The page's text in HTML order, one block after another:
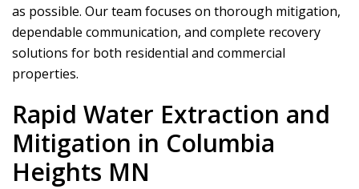
as possible. Our team focuses on thorough mitigation,
dependable communication, and complete recovery
solutions for both residential and commercial
properties.
Rapid Water Extraction and
Mitigation in Columbia
Heights MN